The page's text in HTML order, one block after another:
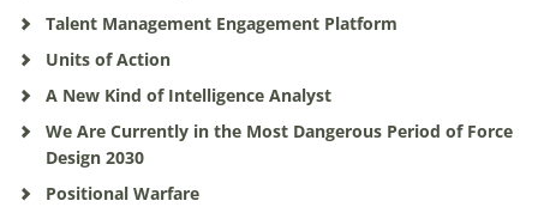
Talent Management Engagement Platform
Units of Action
A New Kind of Intelligence Analyst
We Are Currently in the Most Dangerous Period of Force
Design 2030
Positional Warfare